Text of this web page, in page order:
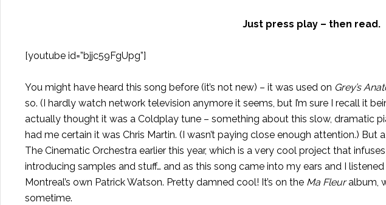
Just press play – then read.
[youtube id=”bjjc59FgUpg”]
You might have heard this song before (it’s not new) – it was used on Grey’s
so. (I hardly watch network television anymore it seems, but I’m sure I recall it
actually thought it was a Coldplay tune – something about this slow, dramatic
had me certain it was Chris Martin. (I wasn’t paying close enough attention.)
The Cinematic Orchestra earlier this year, which is a very cool project that
introducing samples and stuff… and as this song came into my ears and I
Montreal’s own Patrick Watson. Pretty damned cool! It’s on the Ma Fleuralbum,
sometime.